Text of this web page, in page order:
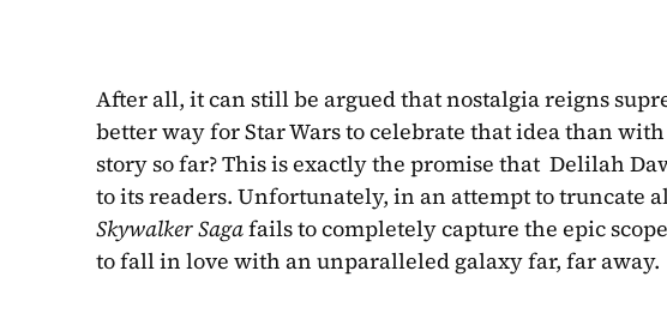
After all, it can still be argued that nostalgia reigns
better way for Star Wars to celebrate that idea than
story so far? This is exactly the promise that  Delilah
to its readers. Unfortunately, in an attempt to truncate
Skywalker Saga fails to completely capture the epic
to fall in love with an unparalleled galaxy far, far away.